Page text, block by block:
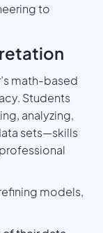
to
math-based
Students
analyzing,
sets—skills
models,